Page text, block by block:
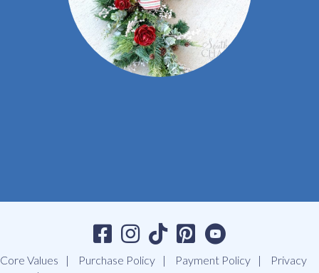
Core Values Purchase Policy Payment Policy
Privacy